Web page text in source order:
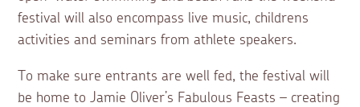
festival will also encompass live music, childrens
activities and seminars from athlete speakers.
To make sure entrants are well fed, the festival will
be home to Jamie Oliver’s Fabulous Feasts – creating